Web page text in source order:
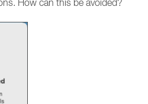
How can this be avoided?